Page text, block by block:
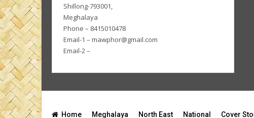
Shillong-793001,
Meghalaya
Phone – 8415010478
Email-1 – mawphor@gmail.com
Email-2 –
Home Meghalaya North East National Cover